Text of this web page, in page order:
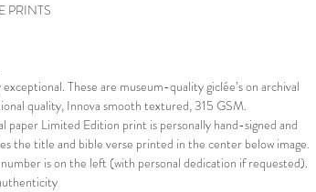
PRINTS
These are museum-quality giclée’s on archival
quality, Innova smooth textured, 315 GSM.
paper Limited Edition print is personally hand-signed and
the title and bible verse printed in the center below image.
is on the left (with personal dedication if requested).